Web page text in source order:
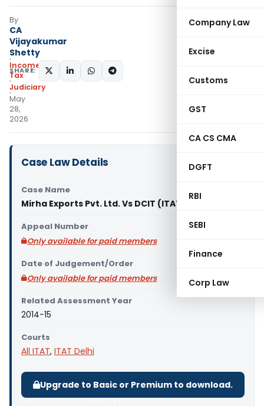
Company Law
Excise
Customs
GST
CA CS CMA
DGFT
RBI
SEBI
Finance
Corp Law
By
CA
Vijayakumar
Shetty
Income
Tax
Judiciary
May
28,
2026
SHARE:
Case Law Details
Case Name
Mirha Exports Pvt. Ltd. Vs DCIT (ITAT Delhi)
Appeal Number
Only available for paid members
Date of Judgement/Order
Only available for paid members
Related Assessment Year
2014-15
Courts
All ITAT, ITAT Delhi
Upgrade to Basic or Premium to download.